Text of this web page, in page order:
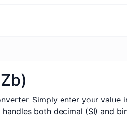
Simply enter your value
both decimal (SI) and